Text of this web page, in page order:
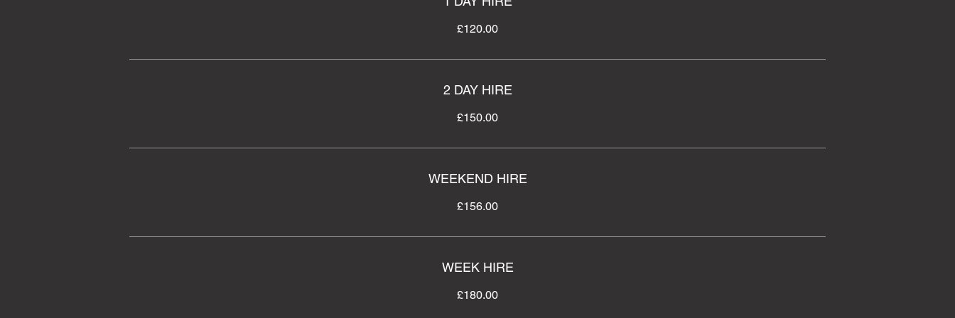
£120.00
2 DAY HIRE
£150.00
WEEKEND HIRE
£156.00
WEEK HIRE
£180.00